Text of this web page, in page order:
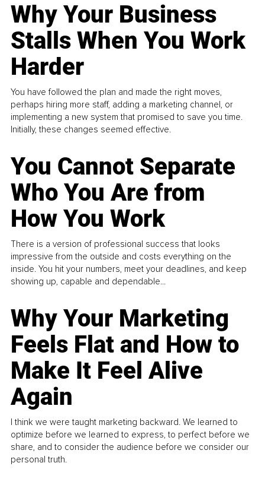
Why Your Business
Stalls When You Work
Harder
You have followed the plan and made the right moves,
perhaps hiring more staff, adding a marketing channel, or
implementing a new system that promised to save you time.
Initially, these changes seemed effective.
You Cannot Separate
Who You Are from
How You Work
There is a version of professional success that looks
impressive from the outside and costs everything on the
inside. You hit your numbers, meet your deadlines, and keep
showing up, capable and dependable...
Why Your Marketing
Feels Flat and How to
Make It Feel Alive
Again
I think we were taught marketing backward. We learned to
optimize before we learned to express, to perfect before we
share, and to consider the audience before we consider our
personal truth.